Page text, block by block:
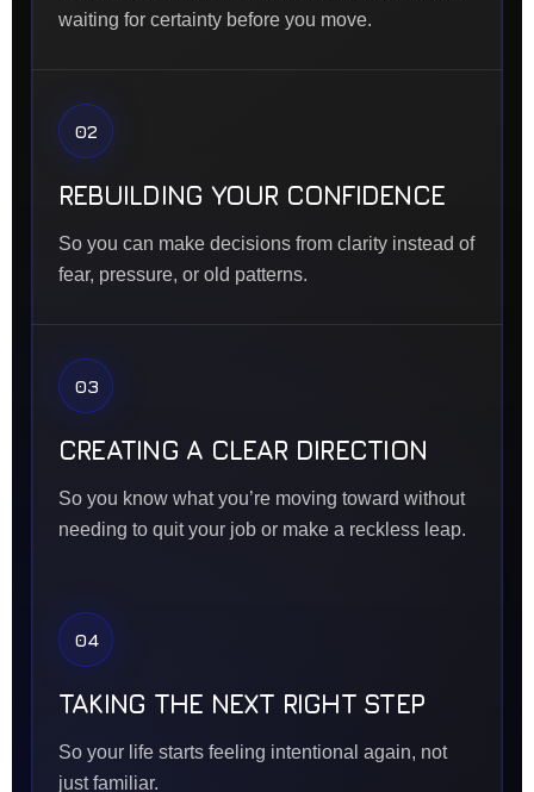
waiting for certainty before you move.
02
REBUILDING YOUR CONFIDENCE
So you can make decisions from clarity instead of
fear, pressure, or old patterns.
03
CREATING A CLEAR DIRECTION
So you know what you’re moving toward without
needing to quit your job or make a reckless leap.
04
TAKING THE NEXT RIGHT STEP
So your life starts feeling intentional again, not
just familiar.